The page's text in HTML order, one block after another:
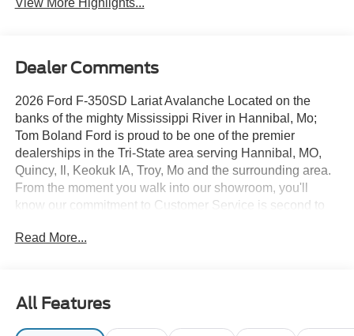
View More Highlights...
Dealer Comments
2026 Ford F-350SD Lariat Avalanche Located on the
banks of the mighty Mississippi River in Hannibal, Mo;
Tom Boland Ford is proud to be one of the premier
dealerships in the Tri-State area serving Hannibal, MO,
Quincy, Il, Keokuk IA, Troy, Mo and the surrounding area.
From the moment you walk into our showroom, you'll
know our commitment to Customer Service is second to
Ford a good one for the life of your vehicle. Whether you
Green MO, Kirksville, Macomb IL, Fort Madison, IA, Fulton
MO, Wentzville MO, Columbia MO, Saint Peters, Saint
Read More...
All Features